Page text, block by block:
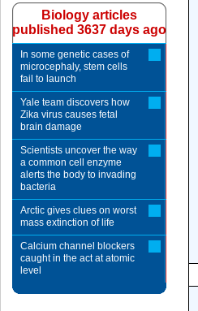
Biology articles
published 3637 days ago
In some genetic cases of
microcephaly, stem cells
fail to launch
Yale team discovers how
Zika virus causes fetal
brain damage
Scientists uncover the way
a common cell enzyme
alerts the body to invading
bacteria
Arctic gives clues on worst
mass extinction of life
Calcium channel blockers
caught in the act at atomic
level